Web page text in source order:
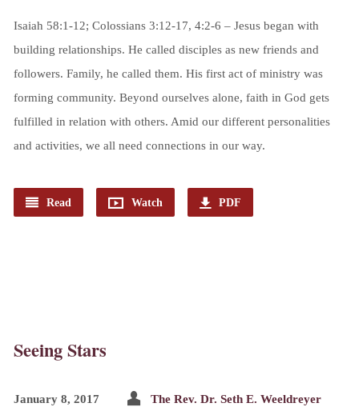
Isaiah 58:1-12; Colossians 3:12-17, 4:2-6 – Jesus began with
building relationships. He called disciples as new friends and
followers. Family, he called them. His first act of ministry was
forming community. Beyond ourselves alone, faith in God gets
fulfilled in relation with others. Amid our different personalities
and activities, we all need connections in our way.
Read Watch PDF
Seeing Stars
January 8, 2017 The Rev. Dr. Seth E. Weeldreyer